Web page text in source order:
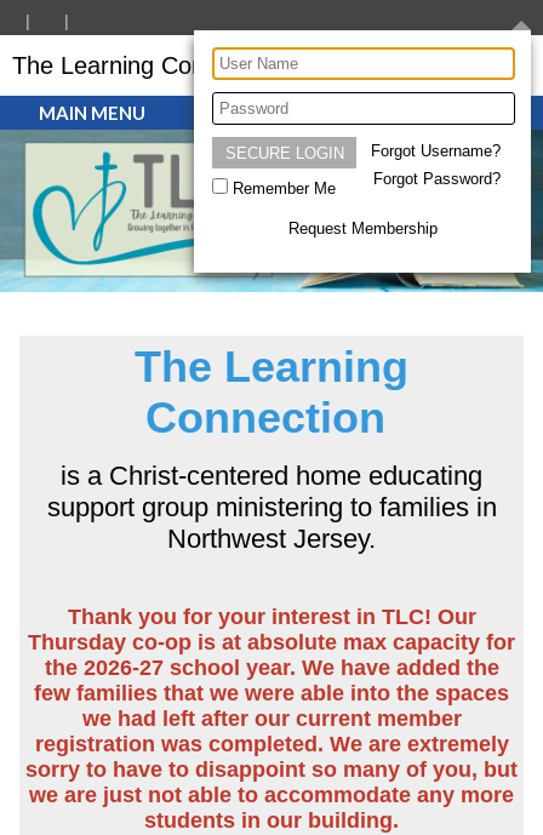
Remember Me
Forgot Username?
Forgot Password?
Request Membership
The Learning Connection
MAIN MENU
The Learning
Connection
is a Christ-centered home educating
support group ministering to families in
Northwest Jersey.
Thank you for your interest in TLC! Our
Thursday co-op is at absolute max capacity for
the 2026-27 school year. We have added the
few families that we were able into the spaces
we had left after our current member
registration was completed. We are extremely
sorry to have to disappoint so many of you, but
we are just not able to accommodate any more
students in our building.